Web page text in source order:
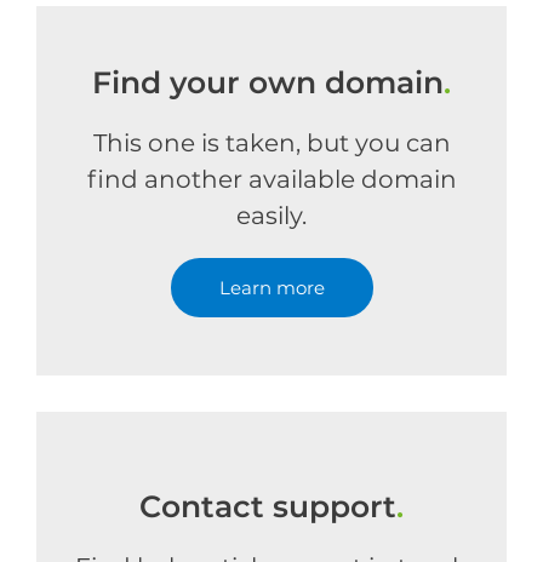
Find your own domain.
This one is taken, but you can
find another available domain
easily.
Learn more
Contact support.